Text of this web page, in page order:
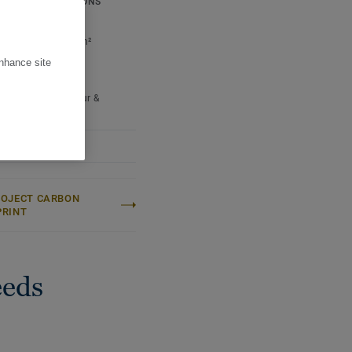
106,4 m²
(/m²):6,7 kg
Quercus Robur &
CARBON
site